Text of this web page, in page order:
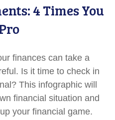
4 Times You
finances can take a
Is it time to check in
This infographic will
financial situation and
your financial game.